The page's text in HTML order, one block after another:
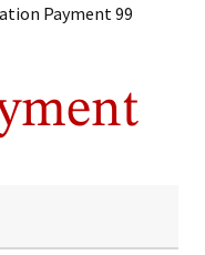
Payment 99